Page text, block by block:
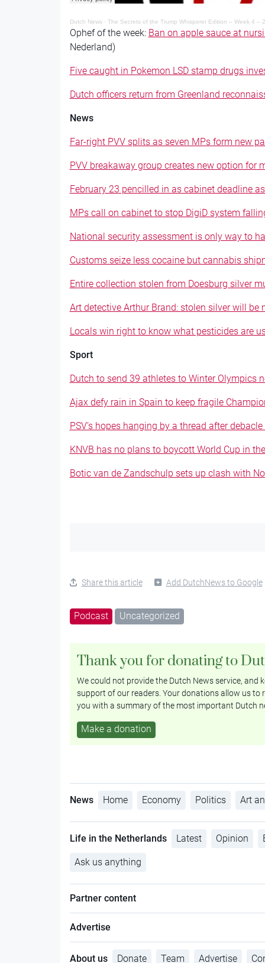
Dutch News· The Secrets of the Trump Whisperer Edition – Week 4 –
Ophef of the week: Ban on apple sauce at
Nederland)
Five caught in Pokemon LSD stamp drugs
Dutch officers return from Greenland
News
Far-right PVV splits as seven MPs form new
PVV breakaway group creates new option for
February 23 pencilled in as cabinet deadline
MPs call on cabinet to stop DigiD system
National security assessment is only way to
Customs seize less cocaine but cannabis
Entire collection stolen from Doesburg silver
Art detective Arthur Brand: stolen silver will be
Locals win right to know what pesticides are
Sport
Dutch to send 39 athletes to Winter Olympics
Ajax defy rain in Spain to keep fragile
PSV’s hopes hanging by a thread after
KNVB has no plans to boycott World Cup in
Botic van de Zandschulp sets up clash with
Share this article Add DutchNews to Google
Podcast Uncategorized
Thank you for donating to
We could not provide the Dutch News service, and
support of our readers. Your donations allow us to
you with a summary of the most important Dutch
Make a donation
News Home Economy Politics Art
Life in the Netherlands Latest Opinion
Ask us anything
Partner content
Advertise
About us Donate Team Advertise